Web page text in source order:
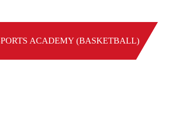
ACADEMY (BASKETBALL)